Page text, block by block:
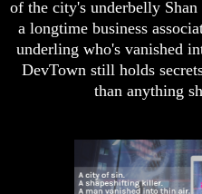
of the city's underbelly
a longtime business
underling who's vanished
DevTown still holds
than anything